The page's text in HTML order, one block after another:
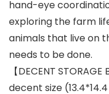
hand-eye
exploring the farm
animals that live on
needs to be done.
【DECENT
decent size